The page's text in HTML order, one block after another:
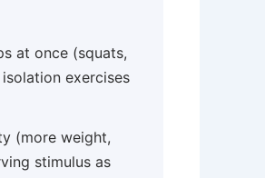
at once (squats,
exercises
(more weight,
stimulus as